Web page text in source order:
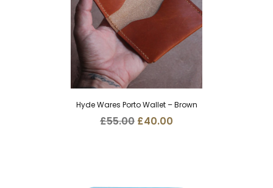
Hyde Wares Porto Wallet – Brown
£55.00 Original
£40.00